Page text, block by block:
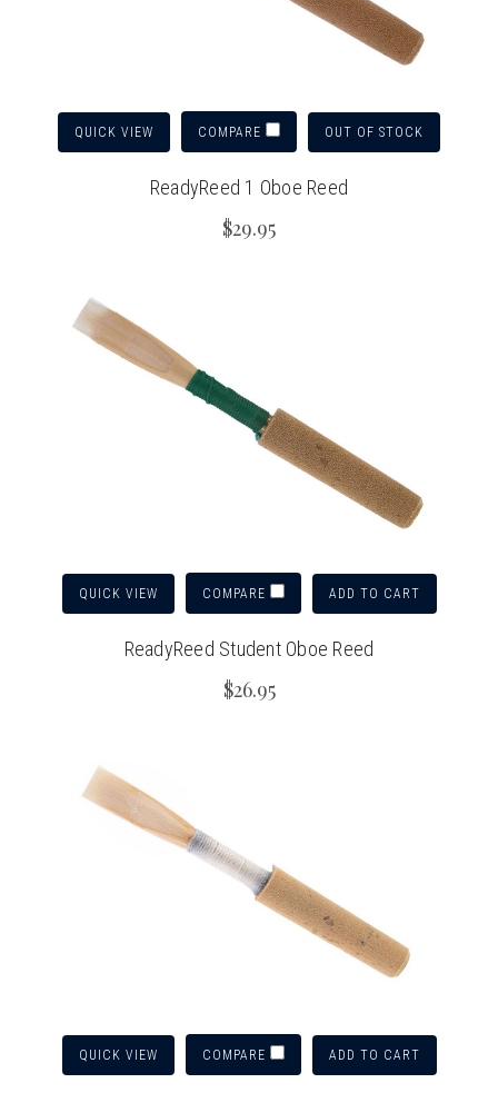
QUICK VIEW COMPARE OUT OF STOCK
ReadyReed 1 Oboe Reed
$29.95
QUICK VIEW COMPARE ADD TO CART
ReadyReed Student Oboe Reed
$26.95
QUICK VIEW COMPARE ADD TO CART